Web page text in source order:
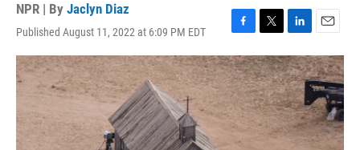
NPR | By Jaclyn Diaz
Published August 11, 2022 at 6:09 PM EDT
F
a
c
e
b
o
o
k
T
w
i
t
t
e
r
L
i
n
k
e
d
I
n
E
m
a
i
l